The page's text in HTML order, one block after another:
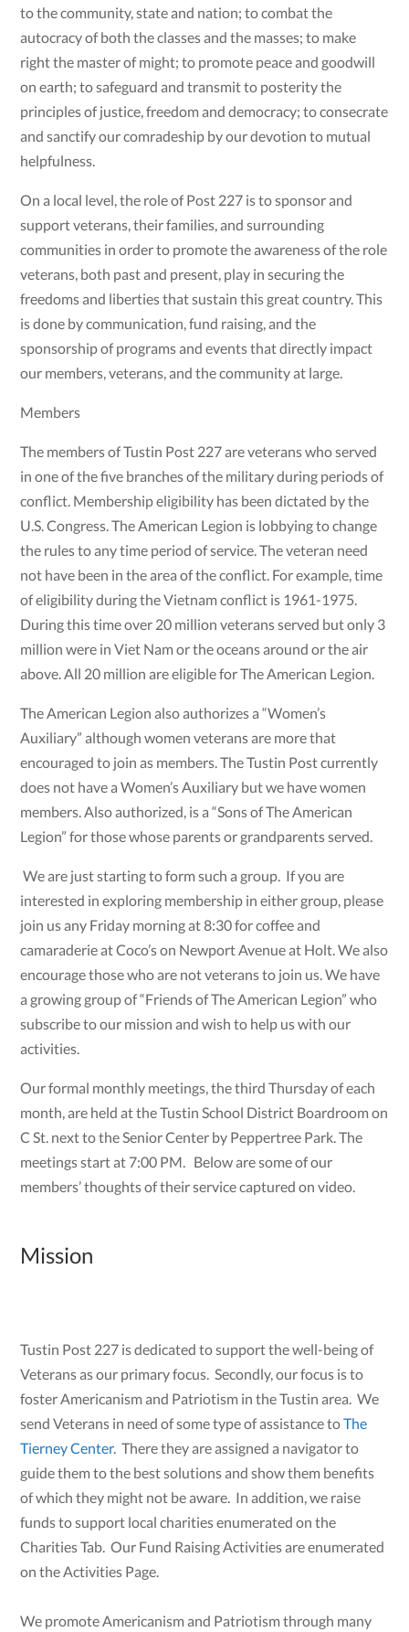
to the community, state and nation; to combat the
autocracy of both the classes and the masses; to make
right the master of might; to promote peace and goodwill
on earth; to safeguard and transmit to posterity the
principles of justice, freedom and democracy; to consecrate
and sanctify our comradeship by our devotion to mutual
helpfulness.
On a local level, the role of Post 227 is to sponsor and
support veterans, their families, and surrounding
communities in order to promote the awareness of the role
veterans, both past and present, play in securing the
freedoms and liberties that sustain this great country. This
is done by communication, fund raising, and the
sponsorship of programs and events that directly impact
our members, veterans, and the community at large.
Members
The members of Tustin Post 227 are veterans who served
in one of the five branches of the military during periods of
conflict. Membership eligibility has been dictated by the
U.S. Congress. The American Legion is lobbying to change
the rules to any time period of service. The veteran need
not have been in the area of the conflict. For example, time
of eligibility during the Vietnam conflict is 1961-1975.
During this time over 20 million veterans served but only 3
million were in Viet Nam or the oceans around or the air
above. All 20 million are eligible for The American Legion.
The American Legion also authorizes a “Women’s
Auxiliary” although women veterans are more that
encouraged to join as members. The Tustin Post currently
does not have a Women’s Auxiliary but we have women
members. Also authorized, is a “Sons of The American
Legion” for those whose parents or grandparents served.
We are just starting to form such a group. If you are
interested in exploring membership in either group, please
join us any Friday morning at 8:30 for coffee and
camaraderie at Coco’s on Newport Avenue at Holt. We also
encourage those who are not veterans to join us. We have
a growing group of “Friends of The American Legion” who
subscribe to our mission and wish to help us with our
activities.
Our formal monthly meetings, the third Thursday of each
month, are held at the Tustin School District Boardroom on
C St. next to the Senior Center by Peppertree Park. The
meetings start at 7:00 PM. Below are some of our
members’ thoughts of their service captured on video.
Mission
Tustin Post 227 is dedicated to support the well-being of
Veterans as our primary focus. Secondly, our focus is to
foster Americanism and Patriotism in the Tustin area. We
send Veterans in need of some type of assistance toThe
Tierney Center. There they are assigned a navigator to
guide them to the best solutions and show them benefits
of which they might not be aware. In addition, we raise
funds to support local charities enumerated on the
Charities Tab. Our Fund Raising Activities are enumerated
on the Activities Page.
We promote Americanism and Patriotism through many